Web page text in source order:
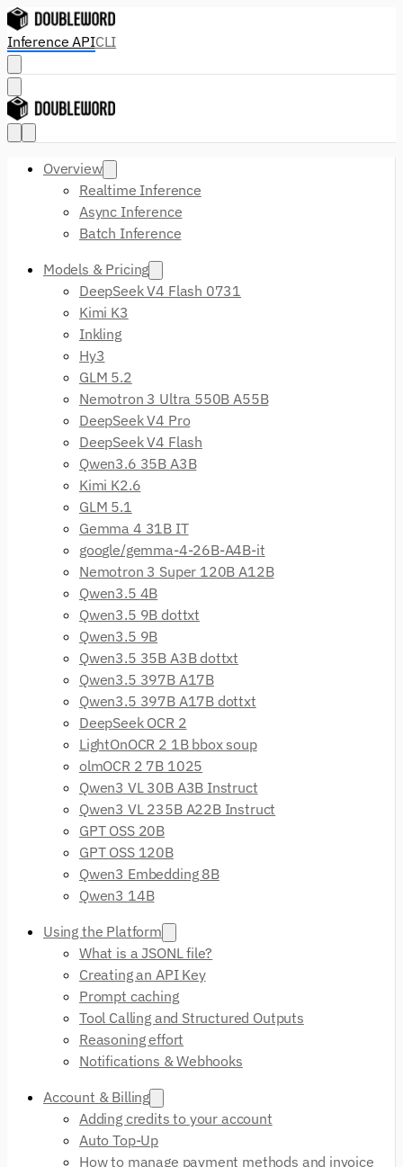
Inference APICLI
Overview
Realtime Inference
Async Inference
Batch Inference
Models & Pricing
DeepSeek V4 Flash 0731
Kimi K3
Inkling
Hy3
GLM 5.2
Nemotron 3 Ultra 550B A55B
DeepSeek V4 Pro
DeepSeek V4 Flash
Qwen3.6 35B A3B
Kimi K2.6
GLM 5.1
Gemma 4 31B IT
google/gemma-4-26B-A4B-it
Nemotron 3 Super 120B A12B
Qwen3.5 4B
Qwen3.5 9B dottxt
Qwen3.5 9B
Qwen3.5 35B A3B dottxt
Qwen3.5 397B A17B
Qwen3.5 397B A17B dottxt
DeepSeek OCR 2
LightOnOCR 2 1B bbox soup
olmOCR 2 7B 1025
Qwen3 VL 30B A3B Instruct
Qwen3 VL 235B A22B Instruct
GPT OSS 20B
GPT OSS 120B
Qwen3 Embedding 8B
Qwen3 14B
Using the Platform
What is a JSONL file?
Creating an API Key
Prompt caching
Tool Calling and Structured Outputs
Reasoning effort
Notifications & Webhooks
Account & Billing
Adding credits to your account
Auto Top-Up
How to manage payment methods and invoice